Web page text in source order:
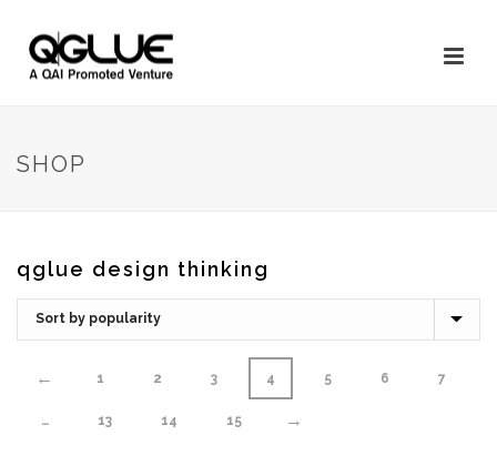
SHOP
qglue design thinking
← 1 2 3 4 5 6 7
… 13 14 15 →